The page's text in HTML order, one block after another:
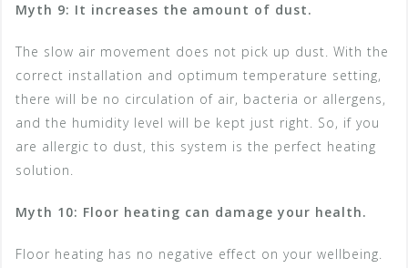
Myth 9: It increases the amount of dust.
The slow air movement does not pick up dust. With the
correct installation and optimum temperature setting,
there will be no circulation of air, bacteria or allergens,
and the humidity level will be kept just right. So, if you
are allergic to dust, this system is the perfect heating
solution.
Myth 10: Floor heating can damage your health.
Floor heating has no negative effect on your wellbeing.